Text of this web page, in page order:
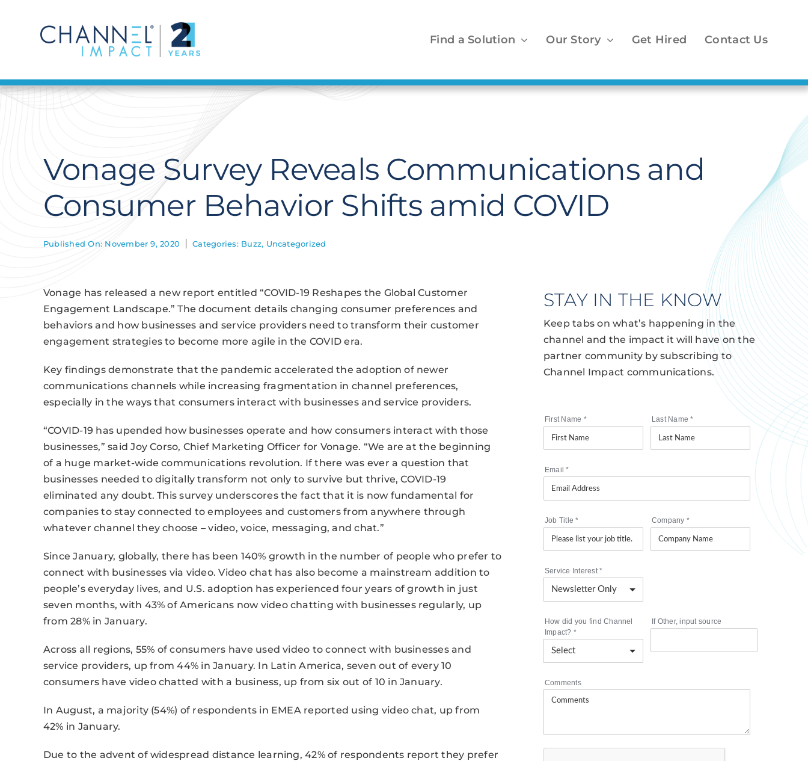
Find a Solution Our Story Get Hired Contact Us
Vonage Survey Reveals Communications and
Consumer Behavior Shifts amid COVID
Published On: November 9, 2020 Categories: Buzz, Uncategorized
Vonage has released a new report entitled “COVID-19 Reshapes the Global Customer
Engagement Landscape.” The document details changing consumer preferences and
behaviors and how businesses and service providers need to transform their customer
engagement strategies to become more agile in the COVID era.
Key findings demonstrate that the pandemic accelerated the adoption of newer
communications channels while increasing fragmentation in channel preferences,
especially in the ways that consumers interact with businesses and service providers.
“COVID-19 has upended how businesses operate and how consumers interact with those
businesses,” said Joy Corso, Chief Marketing Officer for Vonage. “We are at the beginning
of a huge market-wide communications revolution. If there was ever a question that
businesses needed to digitally transform not only to survive but thrive, COVID-19
eliminated any doubt. This survey underscores the fact that it is now fundamental for
companies to stay connected to employees and customers from anywhere through
whatever channel they choose – video, voice, messaging, and chat.”
Since January, globally, there has been 140% growth in the number of people who prefer to
connect with businesses via video. Video chat has also become a mainstream addition to
people’s everyday lives, and U.S. adoption has experienced four years of growth in just
seven months, with 43% of Americans now video chatting with businesses regularly, up
from 28% in January.
Across all regions, 55% of consumers have used video to connect with businesses and
service providers, up from 44% in January. In Latin America, seven out of every 10
consumers have video chatted with a business, up from six out of 10 in January.
In August, a majority (54%) of respondents in EMEA reported using video chat, up from
42% in January.
Due to the advent of widespread distance learning, 42% of respondents report they prefer
STAY IN THE KNOW
Keep tabs on what’s happening in the
channel and the impact it will have on the
partner community by subscribing to
Channel Impact communications.
First Name * Last Name*
Email*
Job Title* Company *
Service Interest*
How did you find Channel
Impact? *
If Other, input source
Comments